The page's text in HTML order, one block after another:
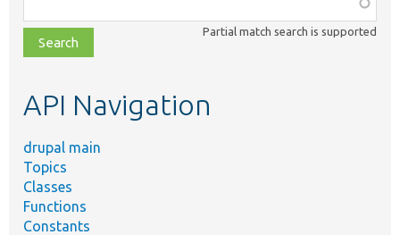
class,
file,
topic,
Partial match search is supported
API Navigation
drupal main
Topics
Classes
Functions
Constants